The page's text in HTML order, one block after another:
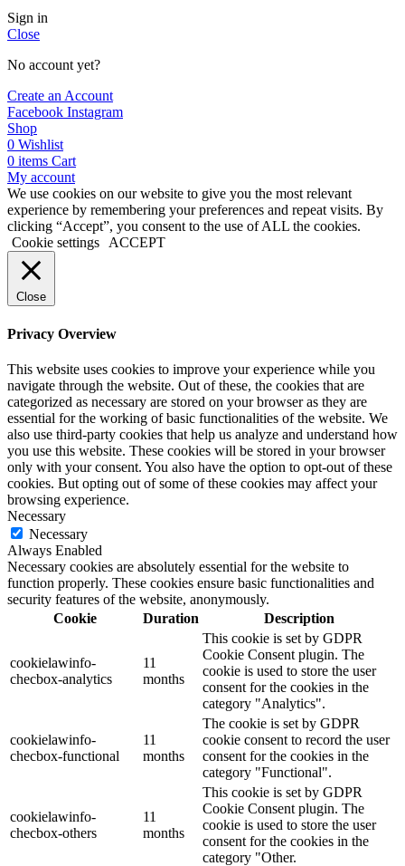
Sign in
Close
No account yet?
Create an Account
Facebook Instagram
Shop
0 Wishlist
0 items Cart
My account
We use cookies on our website to give you the most relevant
experience by remembering your preferences and repeat visits. By
clicking “Accept”, you consent to the use of ALL the cookies.
Cookie settings
ACCEPT
Close
Privacy Overview
This website uses cookies to improve your experience while you
navigate through the website. Out of these, the cookies that are
categorized as necessary are stored on your browser as they are
essential for the working of basic functionalities of the website. We
also use third-party cookies that help us analyze and understand how
you use this website. These cookies will be stored in your browser
only with your consent. You also have the option to opt-out of these
cookies. But opting out of some of these cookies may affect your
browsing experience.
Necessary
Necessary
Always Enabled
Necessary cookies are absolutely essential for the website to
function properly. These cookies ensure basic functionalities and
security features of the website, anonymously.
Cookie
Duration Description
cookielawinfo-
checbox-analytics
11
months
This cookie is set by GDPR
Cookie Consent plugin. The
cookie is used to store the user
consent for the cookies in the
category "Analytics".
cookielawinfo-
checbox-functional
11
months
The cookie is set by GDPR
cookie consent to record the user
consent for the cookies in the
category "Functional".
cookielawinfo-
checbox-others
11
months
This cookie is set by GDPR
Cookie Consent plugin. The
cookie is used to store the user
consent for the cookies in the
category "Other.